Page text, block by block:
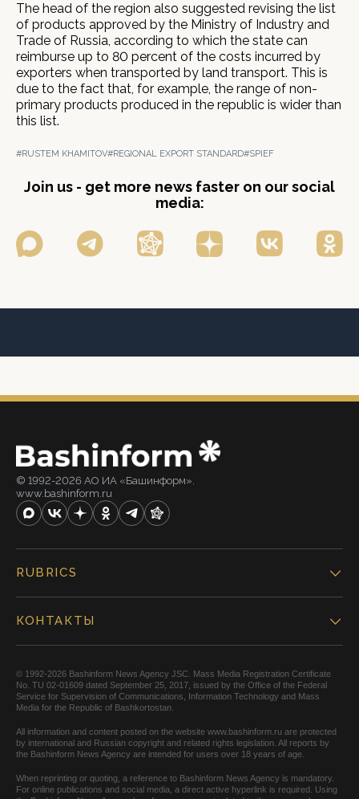
The head of the region also suggested revising the list
of products approved by the Ministry of Industry and
Trade of Russia, according to which the state can
reimburse up to 80 percent of the costs incurred by
exporters when transported by land transport. This is
due to the fact that, for example, the range of non-
primary products produced in the republic is wider than
this list.
#RUSTEM KHAMITOV#REGIONAL EXPORT STANDARD#SPIEF
Join us - get more news faster on our social
media:
© 1992-2026 АО ИА «Башинформ».
www.bashinform.ru
RUBRICS
КОНТАКТЫ
© 1992-2026 Bashinform News Agency JSC. Mass Media Registration Certificate
No. TU 02-01609 dated September 25, 2017, issued by the Office of the Federal
Service for Supervision of Communications, Information Technology and Mass
Media for the Republic of Bashkortostan.
All information and content posted on the website www.bashinform.ru are protected
by international and Russian copyright and related rights legislation. All reports by
the Bashinform News Agency are intended for users over 18 years of age.
When reprinting or quoting, a reference to Bashinform News Agency is mandatory.
For online publications and social media, a direct active hyperlink is required. Using